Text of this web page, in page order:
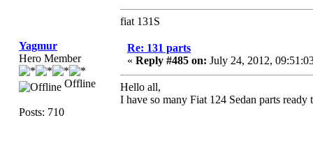
fiat 131S
Yagmur
Hero Member
Offline
Posts: 710
Re: 131 parts
« Reply #485 on: July 24, 2012,
Hello all,
I have so many Fiat 124 Sedan parts ready